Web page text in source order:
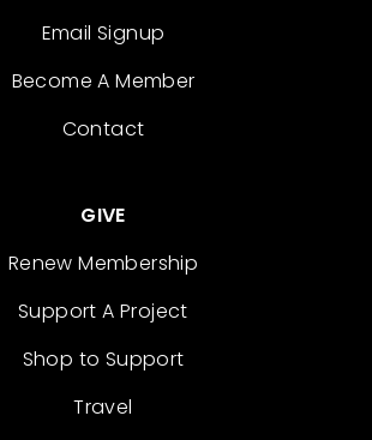
Email Signup
Become A Member
Contact
GIVE
Renew Membership
Support A Project
Shop to Support
Travel